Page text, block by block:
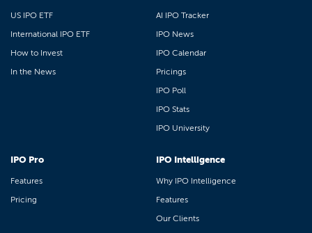
US IPO ETF
International IPO ETF
How to Invest
In the News
AI IPO Tracker
IPO News
IPO Calendar
Pricings
IPO Poll
IPO Stats
IPO University
IPO Pro
Features
Pricing
IPO Intelligence
Why IPO Intelligence
Features
Our Clients